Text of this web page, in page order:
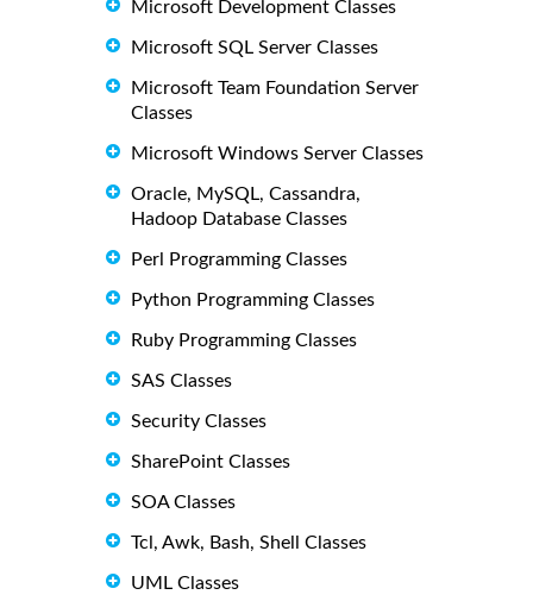
Microsoft Development Classes
Microsoft SQL Server Classes
Microsoft Team Foundation Server
Classes
Microsoft Windows Server Classes
Oracle, MySQL, Cassandra,
Hadoop Database Classes
Perl Programming Classes
Python Programming Classes
Ruby Programming Classes
SAS Classes
Security Classes
SharePoint Classes
SOA Classes
Tcl, Awk, Bash, Shell Classes
UML Classes